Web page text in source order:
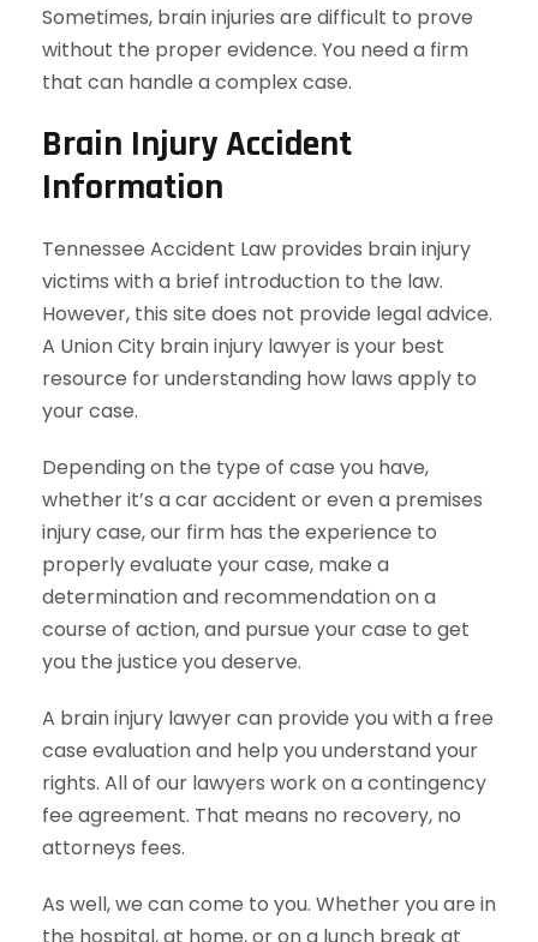
Sometimes, brain injuries are difficult to prove
without the proper evidence. You need a firm
that can handle a complex case.
Brain Injury Accident
Information
Tennessee Accident Law provides brain injury
victims with a brief introduction to the law.
However, this site does not provide legal advice.
A Union City brain injury lawyer is your best
resource for understanding how laws apply to
your case.
Depending on the type of case you have,
whether it’s a car accident or even a premises
injury case, our firm has the experience to
properly evaluate your case, make a
determination and recommendation on a
course of action, and pursue your case to get
you the justice you deserve.
A brain injury lawyer can provide you with a free
case evaluation and help you understand your
rights. All of our lawyers work on a contingency
fee agreement. That means no recovery, no
attorneys fees.
As well, we can come to you. Whether you are in